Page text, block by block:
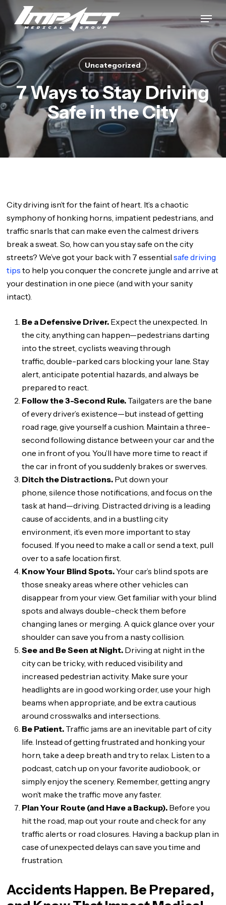
Skip
main
content
Menu
Uncategorized
7 Ways to Stay Driving
Safe in the City
City driving isn’t for the faint of heart. It’s a chaotic
symphony of honking horns, impatient pedestrians, and
traffic snarls that can make even the calmest drivers
break a sweat. So, how can you stay safe on the city
streets? We’ve got your back with 7 essentialsafe driving
tips to help you conquer the concrete jungle and arrive at
your destination in one piece (and with your sanity
intact).
Be a Defensive Driver. Expect the unexpected. In
the city, anything can happen—pedestrians darting
into the street, cyclists weaving through
traffic, double-parked cars blocking your lane. Stay
alert, anticipate potential hazards, and always be
prepared to react.
Follow the 3-Second Rule. Tailgaters are the bane
of every driver’s existence—but instead of getting
road rage, give yourself a cushion. Maintain a three-
second following distance between your car and the
one in front of you. You’ll have more time to react if
the car in front of you suddenly brakes or swerves.
Ditch the Distractions. Put down your
phone, silence those notifications, and focus on the
task at hand—driving. Distracted driving is a leading
cause of accidents, and in a bustling city
environment, it’s even more important to stay
focused. If you need to make a call or send a text, pull
over to a safe location first.
Know Your Blind Spots.Your car’s blind spots are
those sneaky areas where other vehicles can
disappear from your view. Get familiar with your blind
spots and always double-check them before
changing lanes or merging. A quick glance over your
shoulder can save you from a nasty collision.
See and Be Seen at Night. Driving at night in the
city can be tricky, with reduced visibility and
increased pedestrian activity. Make sure your
headlights are in good working order, use your high
beams when appropriate, and be extra cautious
around crosswalks and intersections.
Be Patient. Traffic jams are an inevitable part of city
life. Instead of getting frustrated and honking your
horn, take a deep breath and try to relax. Listen to a
podcast, catch up on your favorite audiobook, or
simply enjoy the scenery. Remember, getting angry
won’t make the traffic move any faster.
Plan Your Route (and Have a Backup). Before you
hit the road, map out your route and check for any
traffic alerts or road closures. Having a backup plan in
case of unexpected delays can save you time and
frustration.
Accidents Happen. Be Prepared,
Menu